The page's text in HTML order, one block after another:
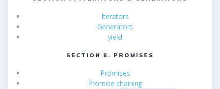
Iterators
Generators
yield
SECTION 8. PROMISES
Promises
Promise chaining